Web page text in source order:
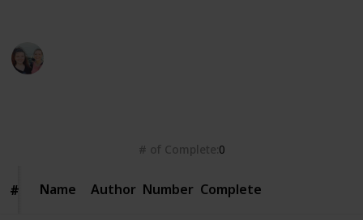
# of Complete 0
# Name
# Name Author Number Complete